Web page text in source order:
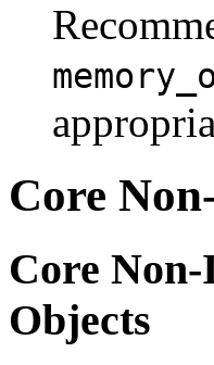
Core
Core Non-
Objects